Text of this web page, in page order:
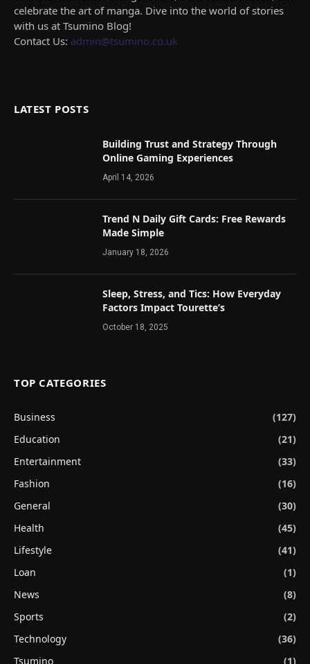
celebrate the art of manga. Dive into the world of stories
with us at Tsumino Blog!
Contact Us: admin@tsumino.co.uk
LATEST POSTS
Building Trust and Strategy Through
Online Gaming Experiences
April 14, 2026
Trend N Daily Gift Cards: Free Rewards
Made Simple
January 18, 2026
Sleep, Stress, and Tics: How Everyday
Factors Impact Tourette’s
October 18, 2025
TOP CATEGORIES
Business
(127)
Education
(21)
Entertainment
(33)
Fashion
(16)
General
(30)
Health
(45)
Lifestyle
(41)
Loan
(1)
News
(8)
Sports
(2)
Technology
(36)
Tsumino
(1)